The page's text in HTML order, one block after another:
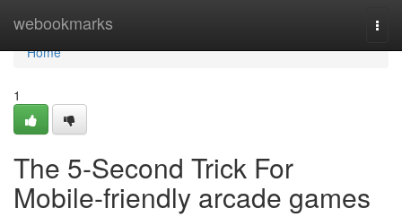
webookmarks
Home
Home
1
The 5-Second Trick For
Mobile-friendly arcade games